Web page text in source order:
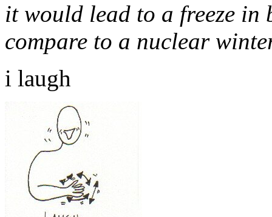
it would lead to a freeze
compare to a nuclear
i laugh